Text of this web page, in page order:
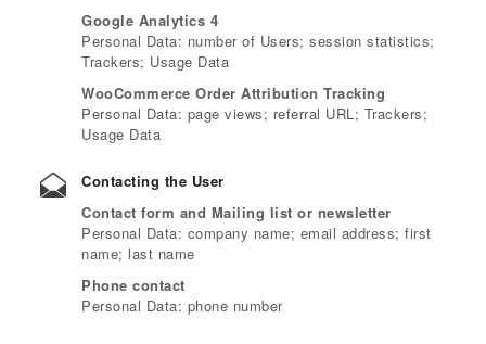
Google Analytics 4
Personal Data: number of Users; session statistics;
Trackers; Usage Data
WooCommerce Order Attribution Tracking
Personal Data: page views; referral URL; Trackers;
Usage Data
Contacting the User
Contact form and Mailing list or newsletter
Personal Data: company name; email address; first
name; last name
Phone contact
Personal Data: phone number